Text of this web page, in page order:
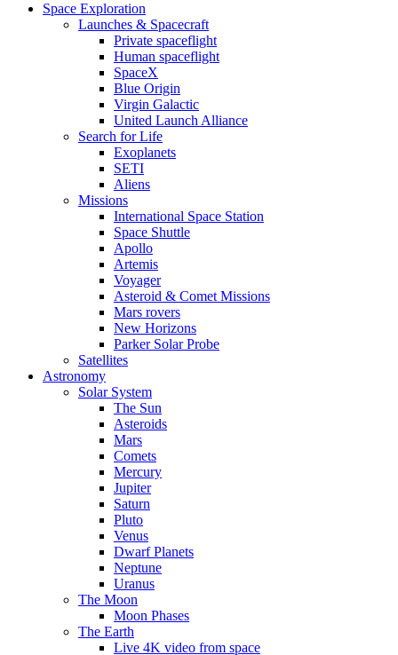
Space Exploration
Launches & Spacecraft
Private spaceflight
Human spaceflight
SpaceX
Blue Origin
Virgin Galactic
United Launch Alliance
Search for Life
Exoplanets
SETI
Aliens
Missions
International Space Station
Space Shuttle
Apollo
Artemis
Voyager
Asteroid & Comet Missions
Mars rovers
New Horizons
Parker Solar Probe
Satellites
Astronomy
Solar System
The Sun
Asteroids
Mars
Comets
Mercury
Jupiter
Saturn
Pluto
Venus
Dwarf Planets
Neptune
Uranus
The Moon
Moon Phases
The Earth
Live 4K video from space